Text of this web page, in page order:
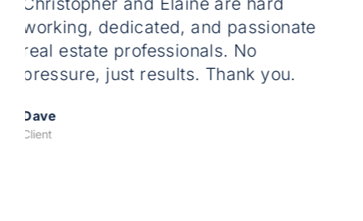
and passionate
No
results. Thank you.
working
dedicated real
us through first